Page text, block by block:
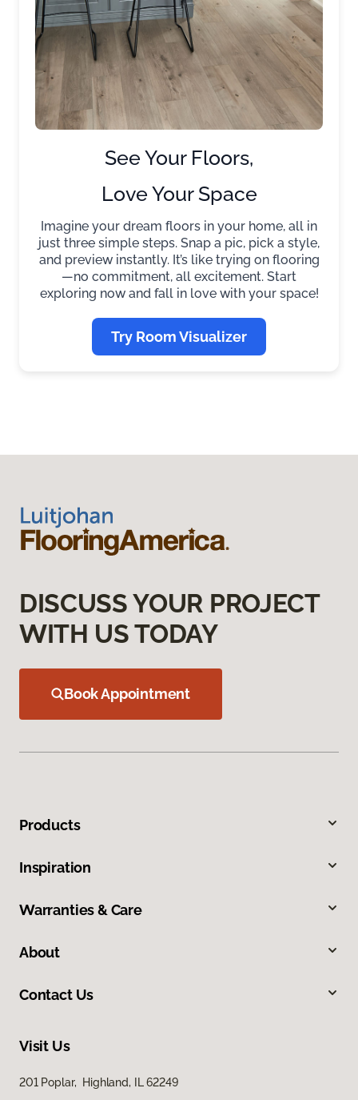
See Your Floors,
Love Your Space
Imagine your dream floors in your home, all in
just three simple steps. Snap a pic, pick a style,
and preview instantly. It’s like trying on flooring
—no commitment, all excitement. Start
exploring now and fall in love with your space!
Try Room Visualizer
DISCUSS YOUR PROJECT
WITH US TODAY
Book Appointment
Products
Inspiration
Warranties & Care
About
Contact Us
Visit Us
201 Poplar, Highland, IL 62249